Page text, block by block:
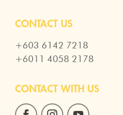
CONTACT US
+603 6142 7218
+6011 4058 2178
CONTACT WITH US